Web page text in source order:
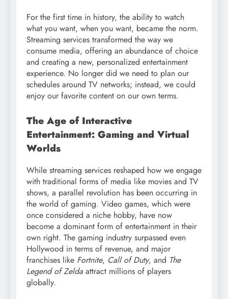
For the first time in history, the ability to watch
what you want, when you want, became the norm.
Streaming services transformed the way we
consume media, offering an abundance of choice
and creating a new, personalized entertainment
experience. No longer did we need to plan our
schedules around TV networks; instead, we could
enjoy our favorite content on our own terms.
The Age of Interactive
Entertainment: Gaming and Virtual
Worlds
While streaming services reshaped how we engage
with traditional forms of media like movies and TV
shows, a parallel revolution has been occurring in
the world of gaming. Video games, which were
once considered a niche hobby, have now
become a dominant form of entertainment in their
own right. The gaming industry surpassed even
Hollywood in terms of revenue, and major
franchises like Fortnite, Call of Duty, and The
Legend of Zelda attract millions of players
globally.